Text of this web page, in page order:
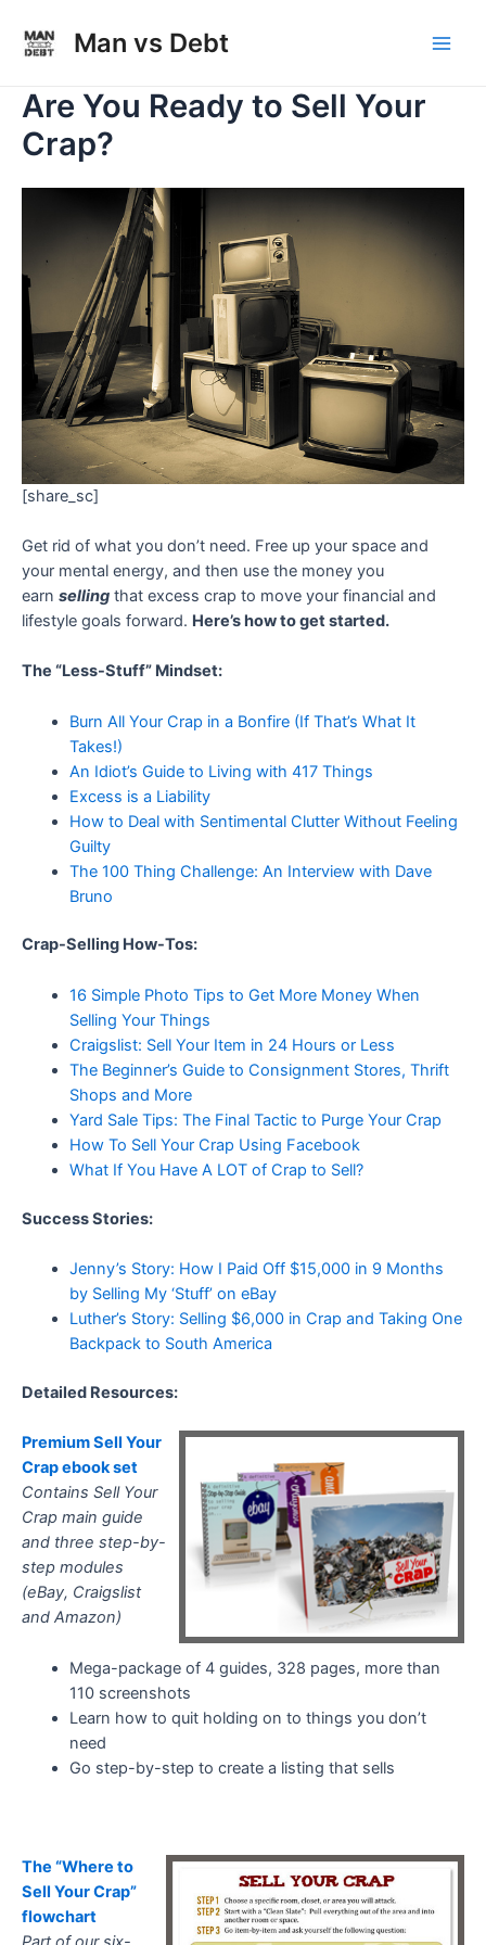
content
Man vs Debt
Are You Ready to Sell Your
Crap?
[share_sc]
Get rid of what you don’t need. Free up your space and
your mental energy, and then use the money you
earn selling that excess crap to move your financial and
lifestyle goals forward. Here’s how to get started.
The “Less-Stuff” Mindset:
Burn All Your Crap in a Bonfire (If That’s What It
Takes!)
An Idiot’s Guide to Living with 417 Things
Excess is a Liability
How to Deal with Sentimental Clutter Without Feeling
Guilty
The 100 Thing Challenge: An Interview with Dave
Bruno
Crap-Selling How-Tos:
16 Simple Photo Tips to Get More Money When
Selling Your Things
Craigslist: Sell Your Item in 24 Hours or Less
The Beginner’s Guide to Consignment Stores, Thrift
Shops and More
Yard Sale Tips: The Final Tactic to Purge Your Crap
How To Sell Your Crap Using Facebook
What If You Have A LOT of Crap to Sell?
Success Stories:
Jenny’s Story: How I Paid Off $15,000 in 9 Months
by Selling My ‘Stuff’ on eBay
Luther’s Story: Selling $6,000 in Crap and Taking One
Backpack to South America
Detailed Resources:
Premium Sell Your
Crap ebook set
Contains Sell Your
Crap main guide
and three step-by-
step modules
(eBay, Craigslist
and Amazon)
Mega-package of 4 guides, 328 pages, more than
110 screenshots
Learn how to quit holding on to things you don’t
need
Go step-by-step to create a listing that sells
The “Where to
Sell Your Crap”
flowchart